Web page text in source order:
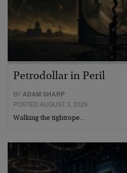
Petrodollar in Peril
BYADAM SHARP
POSTED AUGUST 3, 2026
Walking the tightrope…